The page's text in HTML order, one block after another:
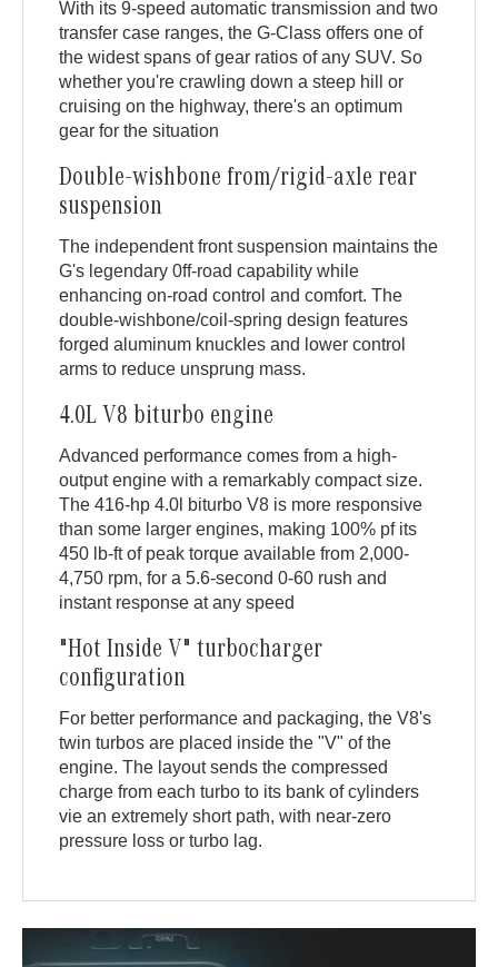
With its 9-speed automatic transmission and two
transfer case ranges, the G-Class offers one of
the widest spans of gear ratios of any SUV. So
whether you're crawling down a steep hill or
cruising on the highway, there's an optimum
gear for the situation
Double-wishbone from/rigid-axle rear
suspension
The independent front suspension maintains the
G's legendary 0ff-road capability while
enhancing on-road control and comfort. The
double-wishbone/coil-spring design features
forged aluminum knuckles and lower control
arms to reduce unsprung mass.
4.0L V8 biturbo engine
Advanced performance comes from a high-
output engine with a remarkably compact size.
The 416-hp 4.0l biturbo V8 is more responsive
than some larger engines, making 100% pf its
450 lb-ft of peak torque available from 2,000-
4,750 rpm, for a 5.6-second 0-60 rush and
instant response at any speed
"Hot Inside V" turbocharger
configuration
For better performance and packaging, the V8's
twin turbos are placed inside the "V" of the
engine. The layout sends the compressed
charge from each turbo to its bank of cylinders
vie an extremely short path, with near-zero
pressure loss or turbo lag.